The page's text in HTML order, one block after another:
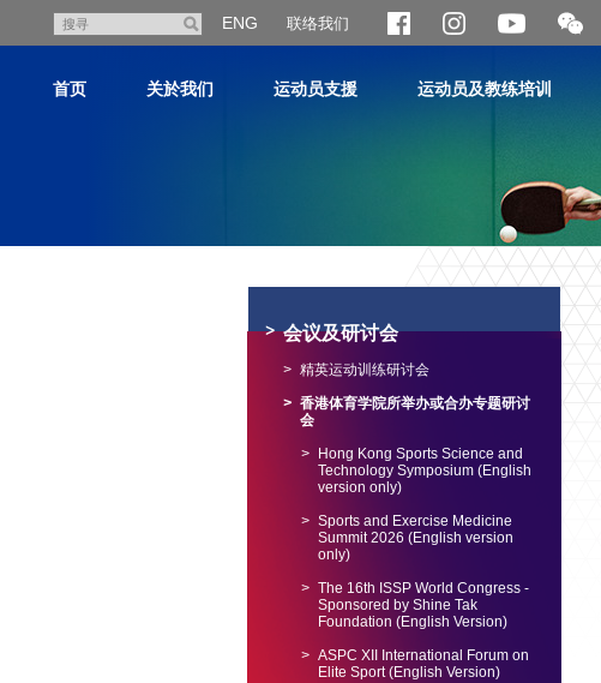
寻
ENG 联络我们
开
合
首页 关於我们 运动员支援 运动员及教练培训
会议及研讨会
精英运动训练研讨会
香港体育学院所举办或合办专题研讨
会
Hong Kong Sports Science and
Technology Symposium (English
version only)
Sports and Exercise Medicine
Summit 2026 (English version
only)
The 16th ISSP World Congress -
Sponsored by Shine Tak
Foundation (English Version)
ASPC XII International Forum on
Elite Sport (English Version)